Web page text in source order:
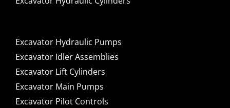
Excavator Hydraulic Pumps
Excavator Idler Assemblies
Excavator Lift Cylinders
Excavator Main Pumps
Excavator Pilot Controls